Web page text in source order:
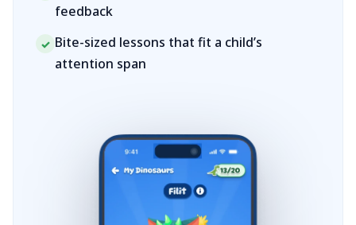
feedback
✓ Bite-sized lessons that fit a child’s
attention span